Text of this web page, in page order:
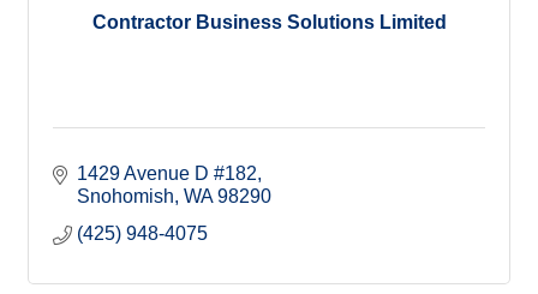
Contractor Business Solutions Limited
1429 Avenue D #182
Snohomish WA 98290
(425) 948-4075